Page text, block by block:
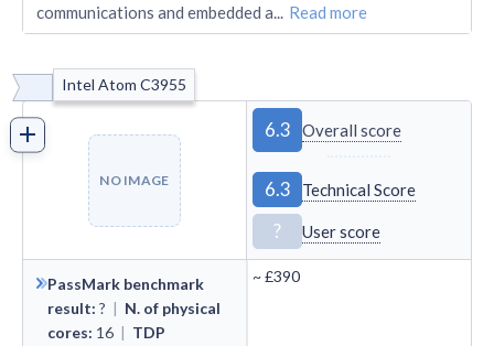
communications and embedded a... Read more
Intel Atom C3955
NO IMAGE
6.3 Overall score
6.3 Technical Score
? User score
PassMark benchmark
result: ? | N. of physical
cores: 16 | TDP
~£390